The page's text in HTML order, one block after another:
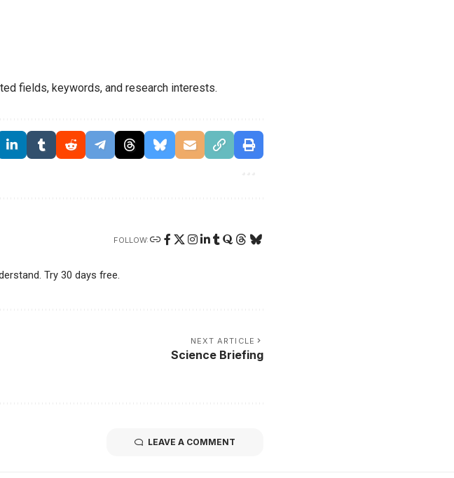
fields, keywords, and research interests.
FOLLOW:
Try 30 days free.
NEXT ARTICLE
Science Briefing
LEAVE A COMMENT